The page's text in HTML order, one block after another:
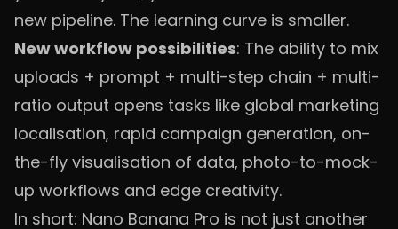
new pipeline. The learning curve is smaller.
New workflow possibilities: The ability to mix
uploads + prompt + multi-step chain + multi-
ratio output opens tasks like global marketing
localisation, rapid campaign generation, on-
the-fly visualisation of data, photo-to-mock-
up workflows and edge creativity.
In short: Nano Banana Pro is not just another